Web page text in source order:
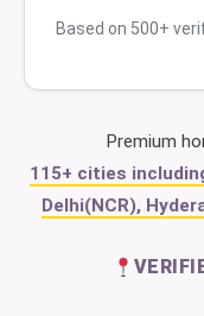
Based on 500+
Premium
115+ cities
Delhi(NCR),